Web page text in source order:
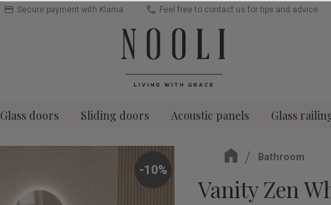
Secure payment with Klarna Feel free to contact us for tips and advice
Glass doors Sliding doors Acoustic panels Glass
Bathroom
Vanity Zen
10%